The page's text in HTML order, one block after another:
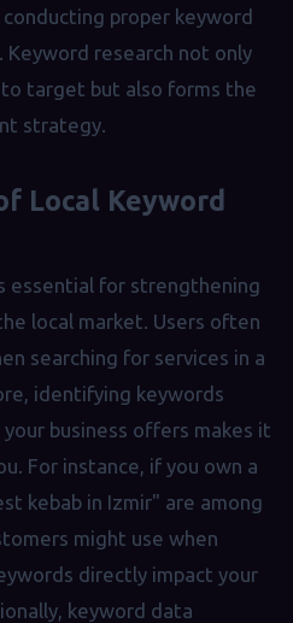
proper keyword
Keyword research not only
target but also forms the
strategy.
Local Keyword
essential for strengthening
local market. Users often
searching for services in a
identifying keywords
business offers makes it
For instance, if you own a
kebab in Izmir" are among
might use when
directly impact your
keyword data